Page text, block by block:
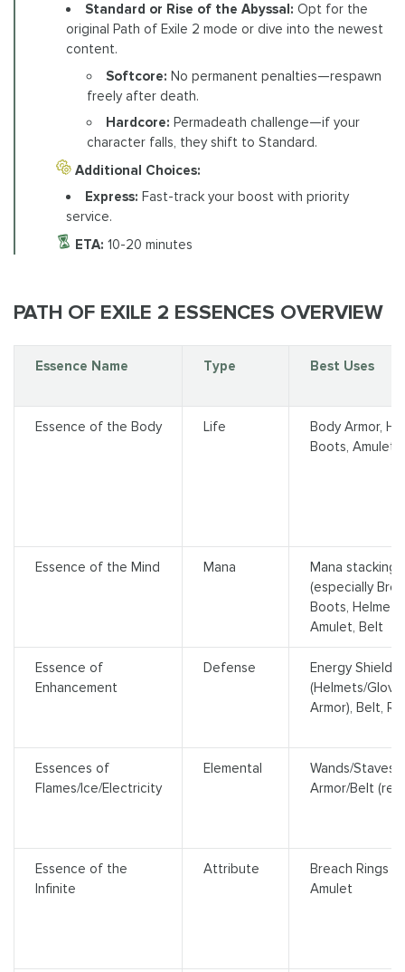
Standard or Rise of the Abyssal: Opt for the
original Path of Exile 2 mode or dive into the newest
content.
Softcore: No permanent penalties—respawn
freely after death.
Hardcore: Permadeath challenge—if your
character falls, they shift to Standard.
Additional Choices:
Express: Fast-track your boost with priority
service.
ETA: 10-20 minutes
PATH OF EXILE 2 ESSENCES OVERVIEW
Essence Name Type Best Uses
Essence of the Body Life
Body Armor,
Boots, Amulet,
Essence of the Mind Mana
Mana stacking
(especially
Boots, Helmet,
Amulet, Belt
Essence of
Enhancement
Defense
Energy Shield
(Helmets/
Armor), Belt,
Essences of
Flames/Ice/Electricity
Elemental
Wands/Staves
Armor/Belt
Essence of the
Infinite
Attribute
Breach Rings
Amulet